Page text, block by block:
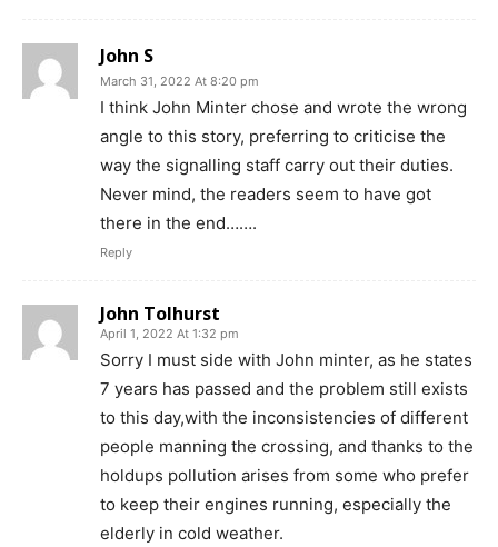
John S
March 31, 2022 At 8:20 pm
I think John Minter chose and wrote the wrong
angle to this story, preferring to criticise the
way the signalling staff carry out their duties.
Never mind, the readers seem to have got
there in the end…….
Reply
John Tolhurst
April 1, 2022 At 1:32 pm
Sorry I must side with John minter, as he states
7 years has passed and the problem still exists
to this day,with the inconsistencies of different
people manning the crossing, and thanks to the
holdups pollution arises from some who prefer
to keep their engines running, especially the
elderly in cold weather.